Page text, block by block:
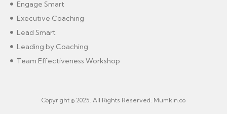
Engage Smart
Executive Coaching
Lead Smart
Leading by Coaching
Team Effectiveness Workshop
Copyright © 2025. All Rights Reserved. Mumkin.co